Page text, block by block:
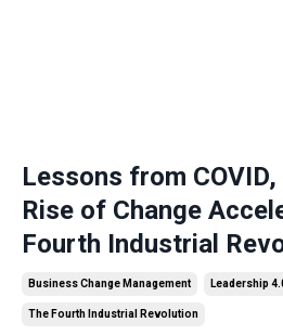
Lessons from
Rise of Change
Fourth Industrial
Business Change Management Leadership
The Fourth Industrial Revolution